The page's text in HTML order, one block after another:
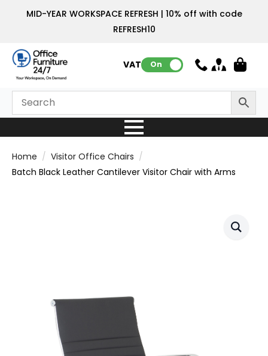
MID-YEAR WORKSPACE REFRESH | 10% off with code
REFRESH10
VAT: On
Home
Visitor Office Chairs
Batch Black Leather Cantilever Visitor Chair with Arms